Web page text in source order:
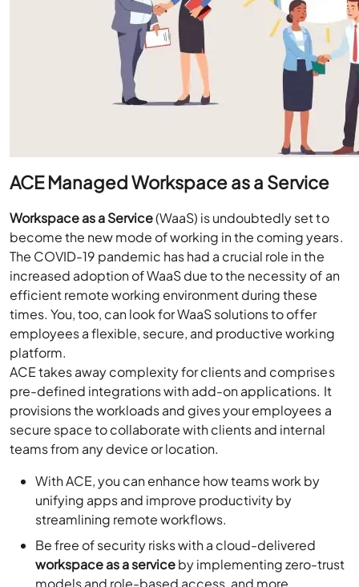
ACE Managed Workspace as a Service
Workspace as a Service(WaaS) is undoubtedly set to
become the new mode of working in the coming years.
The COVID-19 pandemic has had a crucial role in the
increased adoption of WaaS due to the necessity of an
efficient remote working environment during these
times. You, too, can look for WaaS solutions to offer
employees a flexible, secure, and productive working
platform.
ACE takes away complexity for clients and comprises
pre-defined integrations with add-on applications. It
provisions the workloads and gives your employees a
secure space to collaborate with clients and internal
teams from any device or location.
With ACE, you can enhance how teams work by
unifying apps and improve productivity by
streamlining remote workflows.
Be free of security risks with a cloud-delivered
workspace as a serviceby implementing zero-trust
models and role-based access, and more.